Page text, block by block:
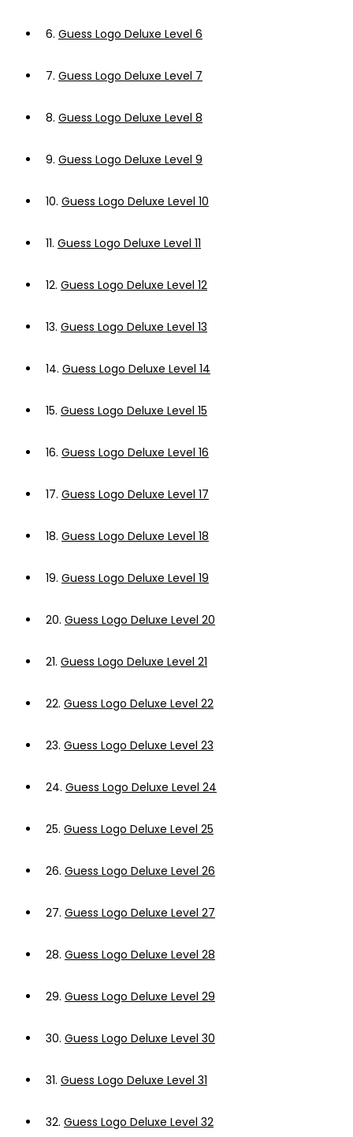
6. Guess Logo Deluxe Level 6
7. Guess Logo Deluxe Level 7
8. Guess Logo Deluxe Level 8
9. Guess Logo Deluxe Level 9
10. Guess Logo Deluxe Level 10
11. Guess Logo Deluxe Level 11
12. Guess Logo Deluxe Level 12
13. Guess Logo Deluxe Level 13
14. Guess Logo Deluxe Level 14
15. Guess Logo Deluxe Level 15
16. Guess Logo Deluxe Level 16
17. Guess Logo Deluxe Level 17
18. Guess Logo Deluxe Level 18
19. Guess Logo Deluxe Level 19
20. Guess Logo Deluxe Level 20
21. Guess Logo Deluxe Level 21
22. Guess Logo Deluxe Level 22
23. Guess Logo Deluxe Level 23
24. Guess Logo Deluxe Level 24
25. Guess Logo Deluxe Level 25
26. Guess Logo Deluxe Level 26
27. Guess Logo Deluxe Level 27
28. Guess Logo Deluxe Level 28
29. Guess Logo Deluxe Level 29
30. Guess Logo Deluxe Level 30
31. Guess Logo Deluxe Level 31
32. Guess Logo Deluxe Level 32